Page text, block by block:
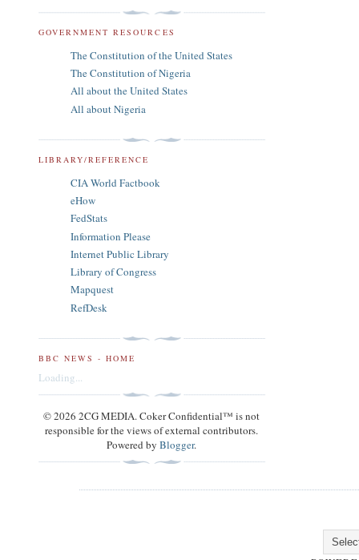
GOVERNMENT RESOURCES
The Constitution of the United States
The Constitution of Nigeria
All about the United States
All about Nigeria
LIBRARY/REFERENCE
CIA World Factbook
eHow
FedStats
Information Please
Internet Public Library
Library of Congress
Mapquest
RefDesk
BBC NEWS - HOME
Loading...
© 2026 2CG MEDIA. Coker Confidential™ is not
responsible for the views of external contributors.
Powered byBlogger.